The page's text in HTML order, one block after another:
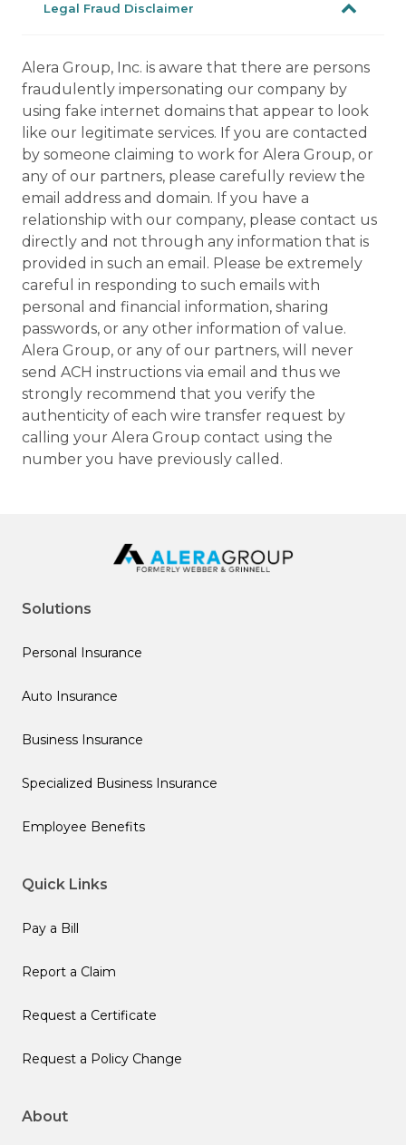
Legal Fraud Disclaimer
Alera Group, Inc. is aware that there are persons
fraudulently impersonating our company by
using fake internet domains that appear to look
like our legitimate services. If you are contacted
by someone claiming to work for Alera Group, or
any of our partners, please carefully review the
email address and domain. If you have a
relationship with our company, please contact us
directly and not through any information that is
provided in such an email. Please be extremely
careful in responding to such emails with
personal and financial information, sharing
passwords, or any other information of value.
Alera Group, or any of our partners, will never
send ACH instructions via email and thus we
strongly recommend that you verify the
authenticity of each wire transfer request by
calling your Alera Group contact using the
number you have previously called.
Solutions
Personal Insurance
Auto Insurance
Business Insurance
Specialized Business Insurance
Employee Benefits
Quick Links
Pay a Bill
Report a Claim
Request a Certificate
Request a Policy Change
About